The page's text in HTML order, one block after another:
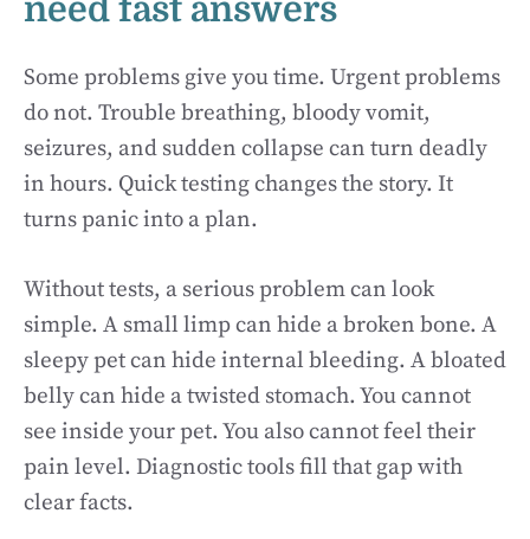
need fast answers
Some problems give you time. Urgent problems
do not. Trouble breathing, bloody vomit,
seizures, and sudden collapse can turn deadly
in hours. Quick testing changes the story. It
turns panic into a plan.
Without tests, a serious problem can look
simple. A small limp can hide a broken bone. A
sleepy pet can hide internal bleeding. A bloated
belly can hide a twisted stomach. You cannot
see inside your pet. You also cannot feel their
pain level. Diagnostic tools fill that gap with
clear facts.